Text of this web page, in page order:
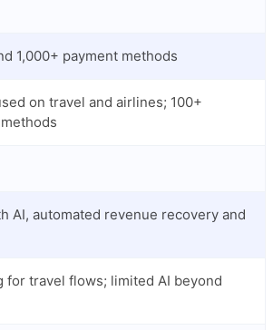
1,000+ payment methods
on travel and airlines; 100+
AI, automated revenue recovery and
for travel flows; limited AI beyond